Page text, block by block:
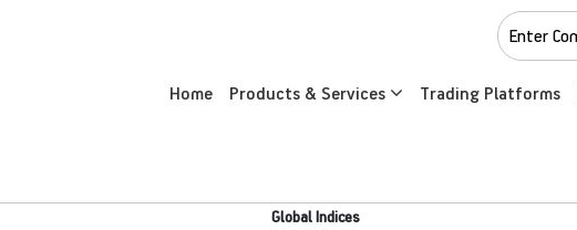
Home Products & Services Trading Platforms
Global Indices